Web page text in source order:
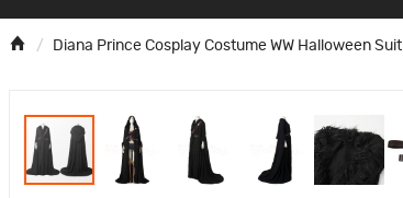
Diana Prince Cosplay Costume WW Halloween Suit